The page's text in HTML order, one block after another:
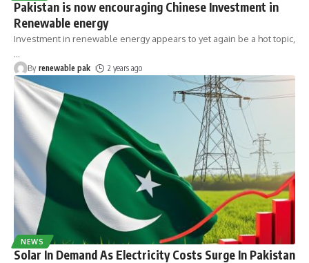
Pakistan is now encouraging Chinese Investment in
Renewable energy
Investment in renewable energy appears to yet again be a hot topic,
…
By renewable pak 2 years ago
NEWS
Solar In Demand As Electricity Costs Surge In Pakistan